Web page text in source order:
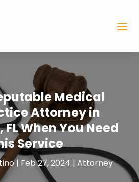
Medical
Attorney in
When You Need
Service
| Feb 27, 2024 | Attorney